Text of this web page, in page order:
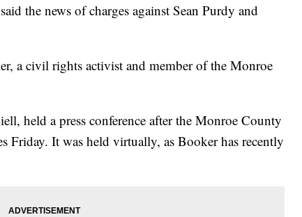
the news of charges against Sean Purdy and
a civil rights activist and member of the Monroe
held a press conference after the Monroe County
Friday. It was held virtually, as Booker has recently